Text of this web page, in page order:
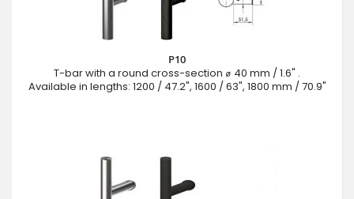
P10
T-bar with a round cross-section ⌀ 40 mm / 1.6" .
Available in lengths: 1200 / 47.2", 1600 / 63", 1800 mm / 70.9"